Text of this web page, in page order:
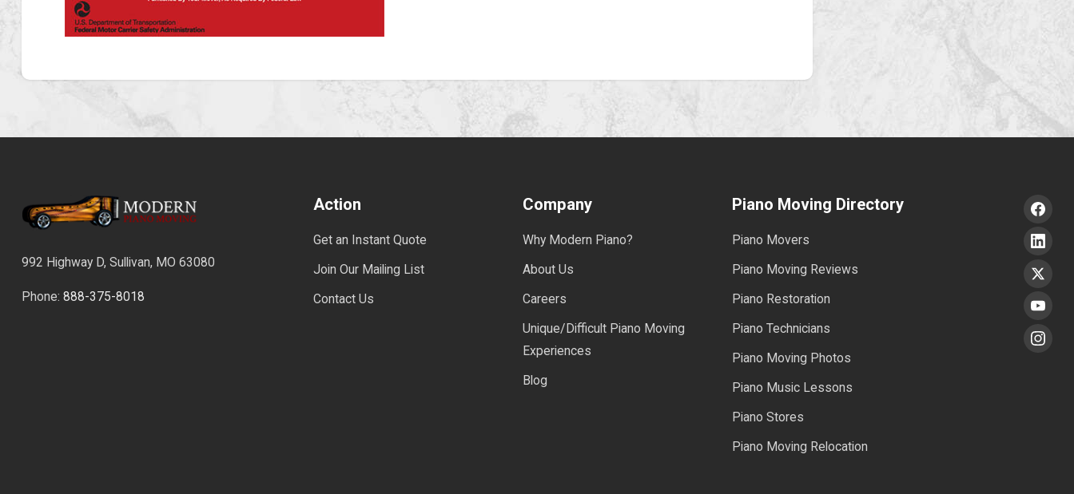
992 Highway D, Sullivan, MO 63080
Phone: 888-375-8018
Action
Get an Instant Quote
Join Our Mailing List
Contact Us
Company
Why Modern Piano?
About Us
Careers
Unique/Difficult Piano Moving
Experiences
Blog
Piano Moving Directory
Piano Movers
Piano Moving Reviews
Piano Restoration
Piano Technicians
Piano Moving Photos
Piano Music Lessons
Piano Stores
Piano Moving Relocation